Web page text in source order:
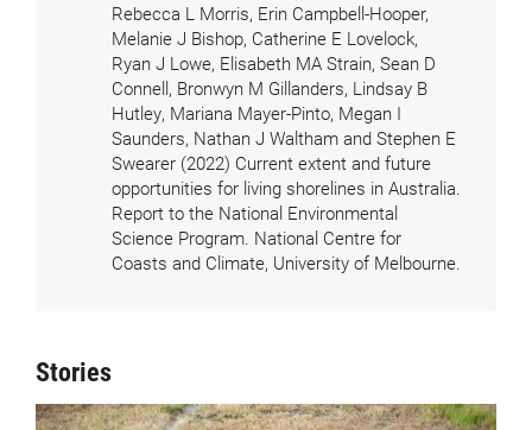
Rebecca L Morris, Erin Campbell-Hooper,
Melanie J Bishop, Catherine E Lovelock,
Ryan J Lowe, Elisabeth MA Strain, Sean D
Connell, Bronwyn M Gillanders, Lindsay B
Hutley, Mariana Mayer-Pinto, Megan I
Saunders, Nathan J Waltham and Stephen E
Swearer (2022) Current extent and future
opportunities for living shorelines in Australia.
Report to the National Environmental
Science Program. National Centre for
Coasts and Climate, University of Melbourne.
Stories